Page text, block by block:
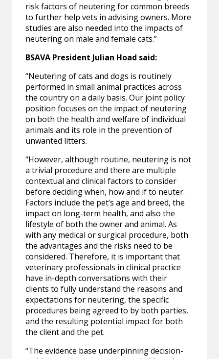
risk factors of neutering for common breeds
to further help vets in advising owners. More
studies are also needed into the impacts of
neutering on male and female cats.”
BSAVA President Julian Hoad said:
“Neutering of cats and dogs is routinely
performed in small animal practices across
the country on a daily basis. Our joint policy
position focuses on the impact of neutering
on both the health and welfare of individual
animals and its role in the prevention of
unwanted litters.
“However, although routine, neutering is not
a trivial procedure and there are multiple
contextual and clinical factors to consider
before deciding when, how and if to neuter.
Factors include the pet’s age and breed, the
impact on long-term health, and also the
lifestyle of both the owner and animal. As
with any medical or surgical procedure, both
the advantages and the risks need to be
considered. Therefore, it is important that
veterinary professionals in clinical practice
have in-depth conversations with their
clients to fully understand the reasons and
expectations for neutering, the specific
procedures being agreed to by both parties,
and the resulting potential impact for both
the client and the pet.
“The evidence base underpinning decision-